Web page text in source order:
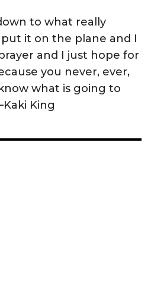
to what really
put it on the plane and I
and I just hope for
you never, ever,
what is going to
King